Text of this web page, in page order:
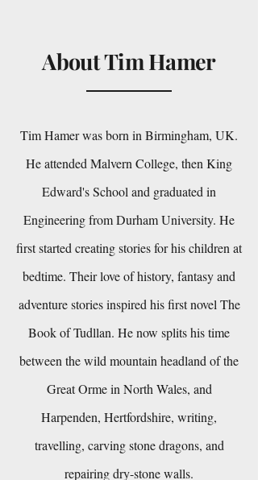
About Tim Hamer
Tim Hamer was born in Birmingham, UK.
He attended Malvern College, then King
Edward's School and graduated in
Engineering from Durham University. He
first started creating stories for his children at
bedtime. Their love of history, fantasy and
adventure stories inspired his first novel The
Book of Tudllan. He now splits his time
between the wild mountain headland of the
Great Orme in North Wales, and
Harpenden, Hertfordshire, writing,
travelling, carving stone dragons, and
repairing dry-stone walls.